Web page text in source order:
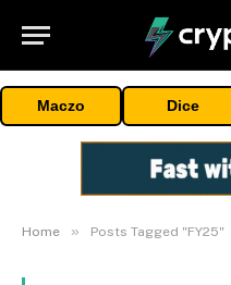
Maczo Dice
Home » Posts Tagged "FY25"